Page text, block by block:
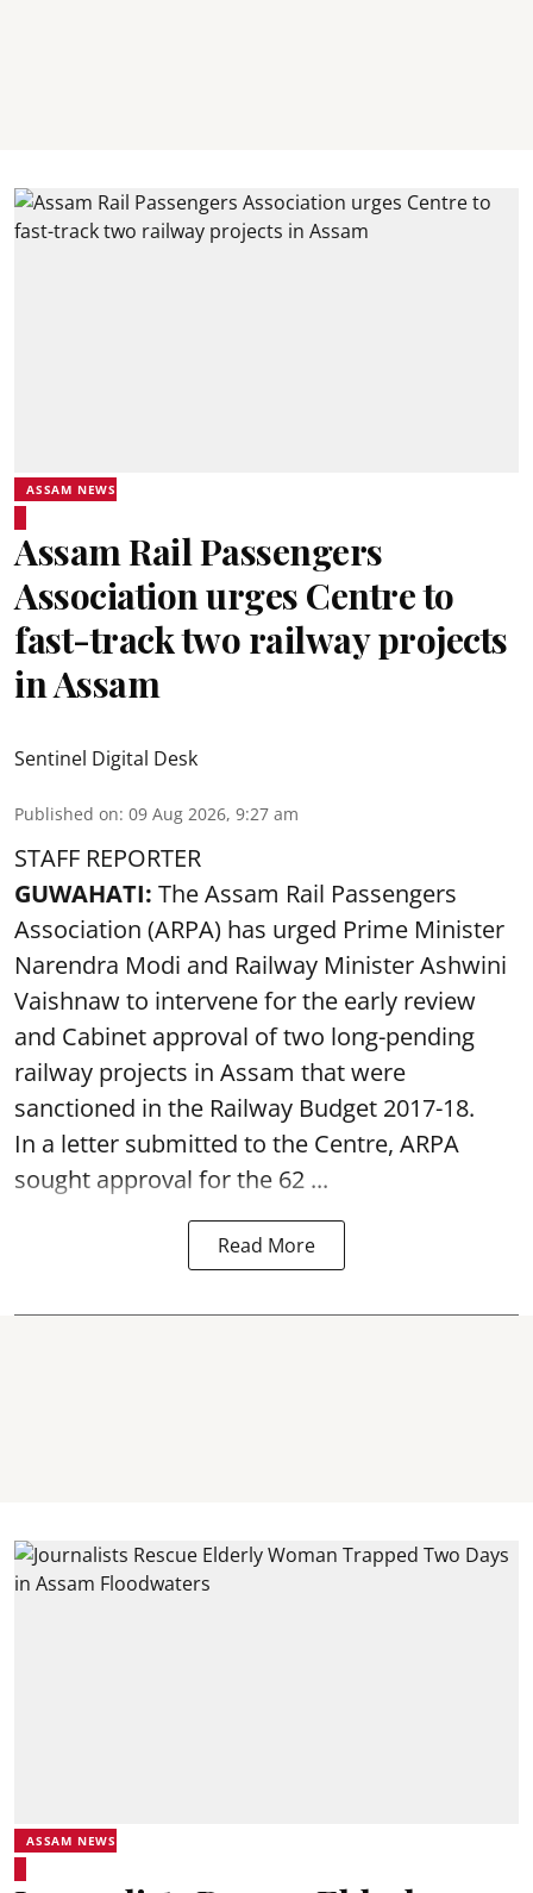
ASSAM NEWS
Assam Rail Passengers
Association urges Centre to
fast-track two railway projects
in Assam
Sentinel Digital Desk
Published on: 09 Aug 2026, 9:27 am
STAFF REPORTER
GUWAHATI: The Assam Rail Passengers
Association (ARPA) has urged Prime Minister
Narendra Modi and Railway Minister Ashwini
Vaishnaw to intervene for the early review
and Cabinet approval of two long-pending
railway projects in Assam that were
sanctioned in the Railway Budget 2017-18.
In a letter submitted to the Centre, ARPA
sought approval for the 62 ...
Read More
ASSAM NEWS